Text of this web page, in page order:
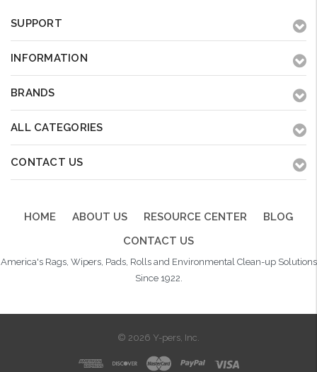
SUPPORT
INFORMATION
BRANDS
ALL CATEGORIES
CONTACT US
HOME ABOUT US RESOURCE CENTER
BLOG
CONTACT US
America's Rags, Wipers, Pads, Rolls and Environmental Clean-up Solutions
Since 1922.
© 2026 Y-pers, Inc.